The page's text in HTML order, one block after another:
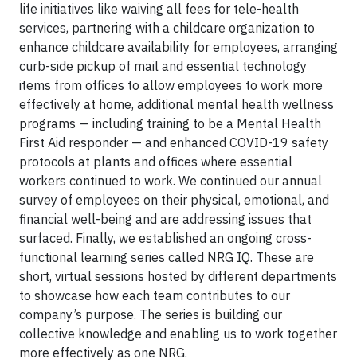
life initiatives like waiving all fees for tele-health
services, partnering with a childcare organization to
enhance childcare availability for employees, arranging
curb-side pickup of mail and essential technology
items from offices to allow employees to work more
effectively at home, additional mental health wellness
programs — including training to be a Mental Health
First Aid responder — and enhanced COVID-19 safety
protocols at plants and offices where essential
workers continued to work. We continued our annual
survey of employees on their physical, emotional, and
financial well-being and are addressing issues that
surfaced. Finally, we established an ongoing cross-
functional learning series called NRG IQ. These are
short, virtual sessions hosted by different departments
to showcase how each team contributes to our
company’s purpose. The series is building our
collective knowledge and enabling us to work together
more effectively as one NRG.